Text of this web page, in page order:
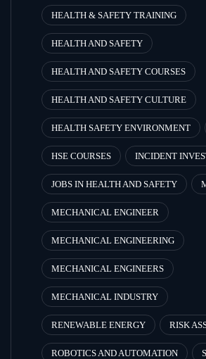
HEALTH & SAFETY TRAINING
HEALTH AND SAFETY
HEALTH AND SAFETY COURSES
HEALTH AND SAFETY CULTURE
HEALTH SAFETY ENVIRONMENT
HSE COURSES INCIDENT
JOBS IN HEALTH AND SAFETY
MECHANICAL ENGINEER
MECHANICAL ENGINEERING
MECHANICAL ENGINEERS
MECHANICAL INDUSTRY
RENEWABLE ENERGY RISK
ROBOTICS AND AUTOMATION